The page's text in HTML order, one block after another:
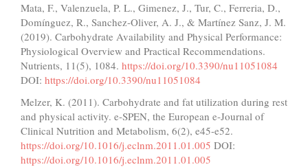
Mata, F., Valenzuela, P. L., Gimenez, J., Tur, C., Ferreria, D.,
Domínguez, R., Sanchez-Oliver, A. J., & Martínez Sanz, J. M.
(2019). Carbohydrate Availability and Physical Performance:
Physiological Overview and Practical Recommendations.
Nutrients, 11(5), 1084. https://doi.org/10.3390/nu11051084
DOI: https://doi.org/10.3390/nu11051084
Melzer, K. (2011). Carbohydrate and fat utilization during rest
and physical activity. e-SPEN, the European e-Journal of
Clinical Nutrition and Metabolism, 6(2), e45-e52.
https://doi.org/10.1016/j.eclnm.2011.01.005 DOI:
https://doi.org/10.1016/j.eclnm.2011.01.005